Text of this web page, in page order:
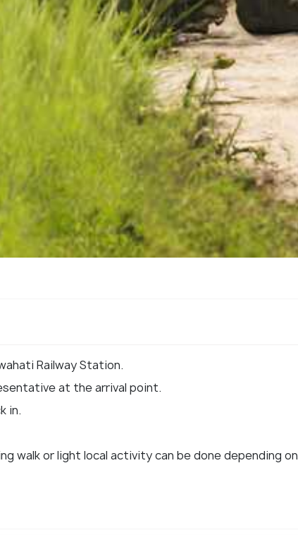
Railway Station.
at the arrival point.
in.
walk or light local activity can be done depending on